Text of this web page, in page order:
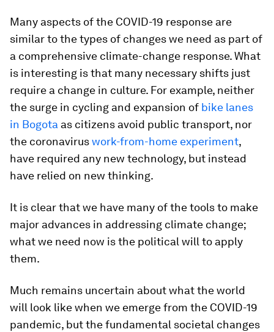
Many aspects of the COVID-19 response are
similar to the types of changes we need as part of
a comprehensive climate-change response. What
is interesting is that many necessary shifts just
require a change in culture. For example, neither
the surge in cycling and expansion of bike lanes
in Bogota as citizens avoid public transport, nor
the coronaviruswork-from-home experiment,
have required any new technology, but instead
have relied on new thinking.
It is clear that we have many of the tools to make
major advances in addressing climate change;
what we need now is the political will to apply
them.
Much remains uncertain about what the world
will look like when we emerge from the COVID-19
pandemic, but the fundamental societal changes